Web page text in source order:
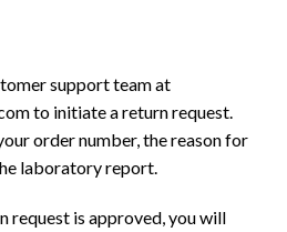
support team at
to initiate a return request.
order number, the reason for
laboratory report.
request is approved, you will